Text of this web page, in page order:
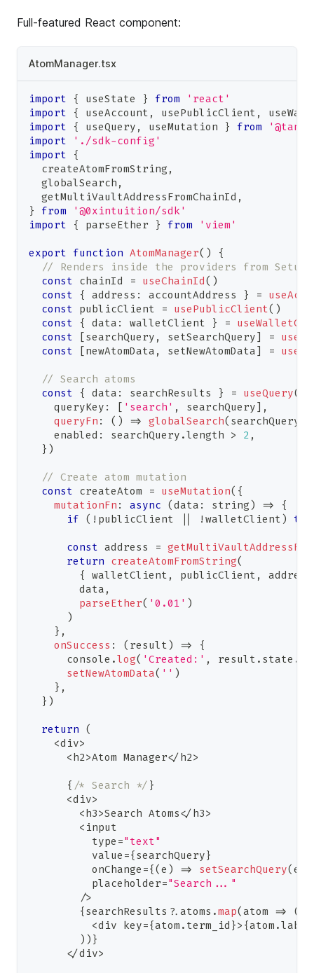
Full-featured React component:
AtomManager.tsx
import { useState } from
'react'
import
{ useAccount , usePublicClient ,
import
{ useQuery , useMutation } from
import
'./sdk-config'
import
{
  createAtomFromString
,
  globalSearch
,
  getMultiVaultAddressFromChainId
,
}
from
'@0xintuition/sdk'
import
{ parseEther } from 'viem'
export function AtomManager( )
{
// Renders inside the providers from Setup
const chainId = useChainId( )
const
{ address : accountAddress } =
const publicClient = usePublicClient( )
const
{ data : walletClient } =
const
[searchQuery , setSearchQuery] =
const
[newAtomData , setNewAtomData] =
// Search atoms
const
{ data : searchResults } = useQuery(
    queryKey
: [ 'search' , searchQuery] ,
queryFn : ( ) => globalSearch( searchQuery
    enabled
: searchQuery .length > 2 ,
} )
// Create atom mutation
const createAtom = useMutation( {
mutationFn : async (data : string ) =>
{
if ( ! publicClient ! walletClient )
const address =
return createAtomFromString(
{ walletClient , publicClient ,
        data
,
parseEther( '0.01' )
)
} ,
onSuccess : ( result ) =>
{
console .log( 'Created:' , result . state .
setNewAtomData( '' )
} ,
} )
return (
<div>
<h2>Atom Manager</h2>
{ /* Search */ }
<div>
<h3>Search Atoms</h3>
< input
          type
="text"
          value
={searchQuery}
          onChange
={(e ) => setSearchQuery(e
          placeholder
="Search..."
/>
{searchResults ?. atoms .map(atom =>
(
<div key={atom . term_id }> {atom .label
) ) }
</div>